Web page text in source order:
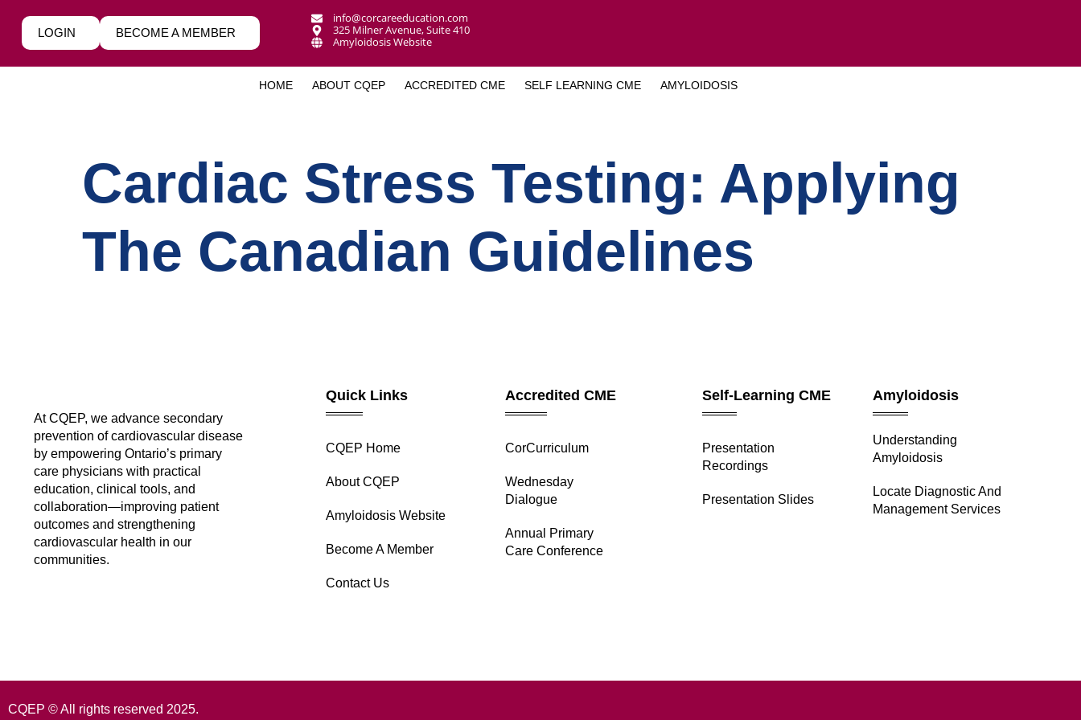
LOGIN BECOME A MEMBER
info@corcareeducation.com
325 Milner Avenue, Suite 410
Amyloidosis Website
HOME ABOUT CQEP ACCREDITED CME SELF LEARNING CME AMYLOIDOSIS
Cardiac Stress Testing: Applying
The Canadian Guidelines
At CQEP, we advance secondary
prevention of cardiovascular disease
by empowering Ontario’s primary
care physicians with practical
education, clinical tools, and
collaboration—improving patient
outcomes and strengthening
cardiovascular health in our
communities.
Quick Links
CQEP Home
About CQEP
Amyloidosis Website
Become A Member
Contact Us
Accredited CME
CorCurriculum
Wednesday
Dialogue
Annual Primary
Care Conference
Self-Learning CME
⁠Presentation
Recordings
Presentation Slides
Amyloidosis
Understanding
Amyloidosis
Locate Diagnostic And
Management Services
CQEP © All rights reserved 2025.